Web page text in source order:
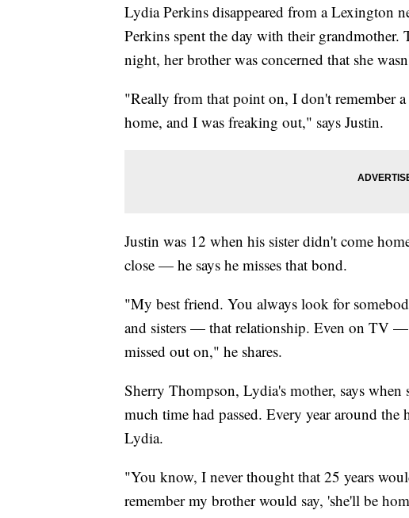
Lydia Perkins disappeared from a Lexington
Perkins spent the day with their
night, her brother was concerned that she
"Really from that point on, I don't remember
home, and I was freaking out," says Justin.
Justin was 12 when his sister didn't come
close — he says he misses that bond.
"My best friend. You always look for
and sisters — that relationship. Even on TV
missed out on," he shares.
Sherry Thompson, Lydia's mother, says
much time had passed. Every year around
Lydia.
"You know, I never thought that 25 years
remember my brother would say, 'she'll be